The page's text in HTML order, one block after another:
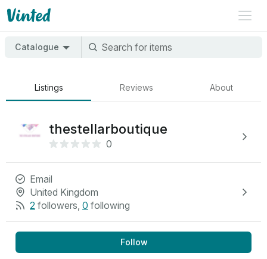
Catalogue
Listings Reviews About
thestellarboutique
0
Email
United Kingdom
2 followers, 0 following
Follow